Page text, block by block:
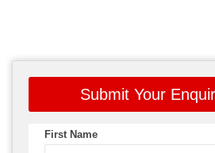
Submit Your
First Name